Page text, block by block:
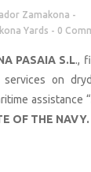
Zamakona
Yards 0
PASAIA S.L.,
services on
assistance “
OF THE NAVY.